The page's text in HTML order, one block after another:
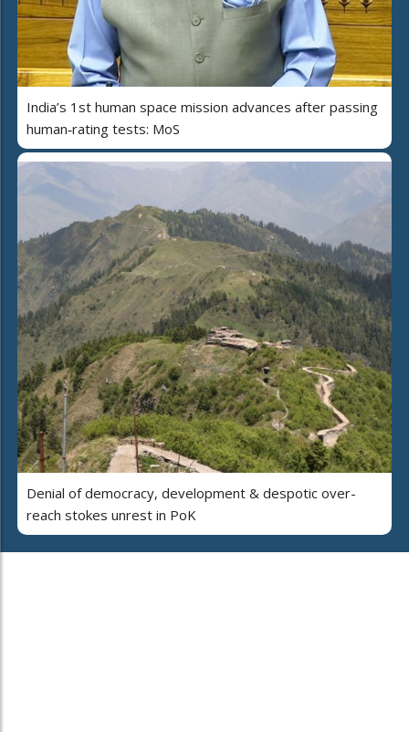
India’s 1st human space mission advances after passing
human‑rating tests: MoS
Denial of democracy, development & despotic over-
reach stokes unrest in PoK